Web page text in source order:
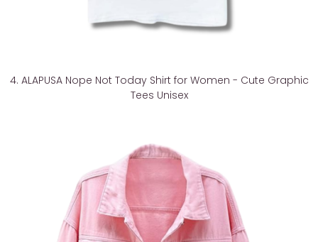
4. ALAPUSA Nope Not Today Shirt for Women - Cute Graphic
Tees Unisex